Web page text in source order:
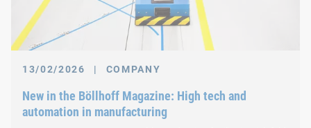
13/02/2026 | COMPANY
New in the Böllhoff Magazine: High tech and
automation in manufacturing